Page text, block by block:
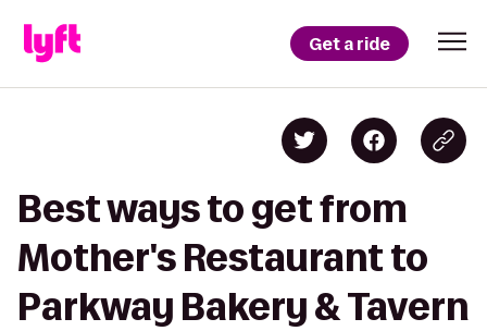
Get a ride
Best ways to get from
Mother's Restaurant to
Parkway Bakery & Tavern